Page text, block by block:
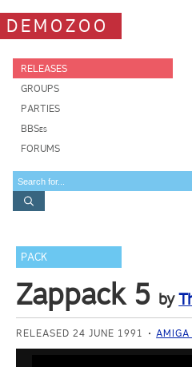
DEMOZOO
RELEASES
GROUPS
PARTIES
BBSes
FORUMS
PACK
Zappack 5 by
RELEASED 24 JUNE 1991